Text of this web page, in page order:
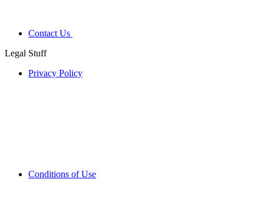
Contact Us
Legal Stuff
Privacy Policy
Conditions of Use